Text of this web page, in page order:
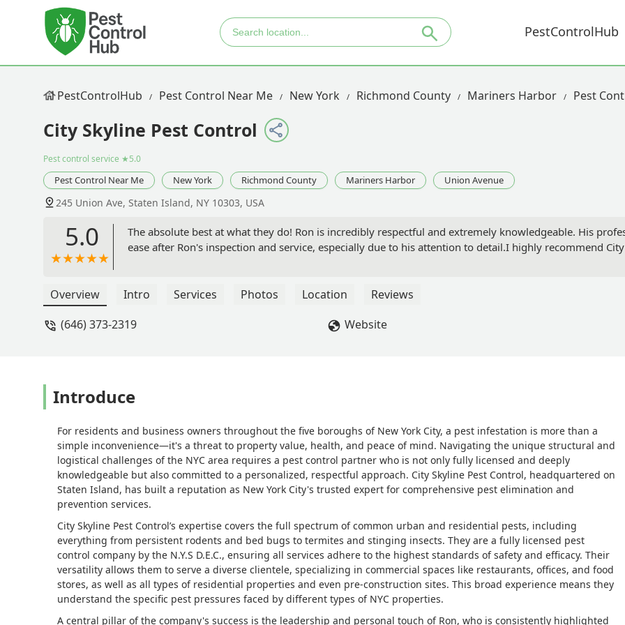
PestControlHub
PestControlHub Pest Control Near Me New York Richmond County Mariners Harbor Pest
City Skyline Pest Control
Pest control service ★5.0
Pest Control Near Me New York Richmond County Mariners Harbor Union Avenue
245 Union Ave, Staten Island, NY 10303, USA
5.0
The absolute best at what they do! Ron is incredibly respectful and extremely knowledgeable. His
ease after Ron's inspection and service, especially due to his attention to detail.I highly recommend
Overview Intro Services Photos Location
Reviews
(646) 373-2319
Website
Introduce
For residents and business owners throughout the five boroughs of New York City, a pest infestation is more than a
simple inconvenience—it's a threat to property value, health, and peace of mind. Navigating the unique structural and
logistical challenges of the NYC area requires a pest control partner who is not only fully licensed and deeply
knowledgeable but also committed to a personalized, respectful approach. City Skyline Pest Control, headquartered on
Staten Island, has built a reputation as New York City's trusted expert for comprehensive pest elimination and
prevention services.
City Skyline Pest Control’s expertise covers the full spectrum of common urban and residential pests, including
everything from persistent rodents and bed bugs to termites and stinging insects. They are a fully licensed pest
control company by the N.Y.S D.E.C., ensuring all services adhere to the highest standards of safety and efficacy. Their
versatility allows them to serve a diverse clientele, specializing in commercial spaces like restaurants, offices, and food
stores, as well as all types of residential properties and even pre-construction sites. This broad experience means they
understand the specific pest pressures faced by different types of NYC properties.
A central pillar of the company's success is the leadership and personal touch of Ron, who is consistently highlighted